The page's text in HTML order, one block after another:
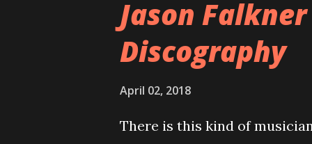
cover art concept PPS:
number of songs for their
record label rejected nearly
Jason
Discography
April 02, 2018
There is this kind of